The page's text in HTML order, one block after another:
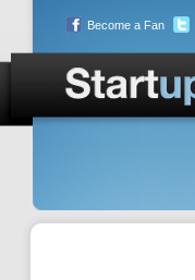
Become a Fan